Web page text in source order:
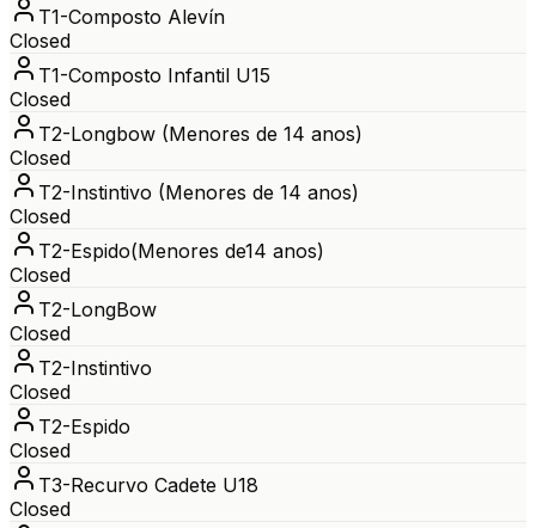
T1-Composto Alevín
Closed
T1-Composto Infantil U15
Closed
T2-Longbow (Menores de 14 anos)
Closed
T2-Instintivo (Menores de 14 anos)
Closed
T2-Espido(Menores de14 anos)
Closed
T2-LongBow
Closed
T2-Instintivo
Closed
T2-Espido
Closed
T3-Recurvo Cadete U18
Closed